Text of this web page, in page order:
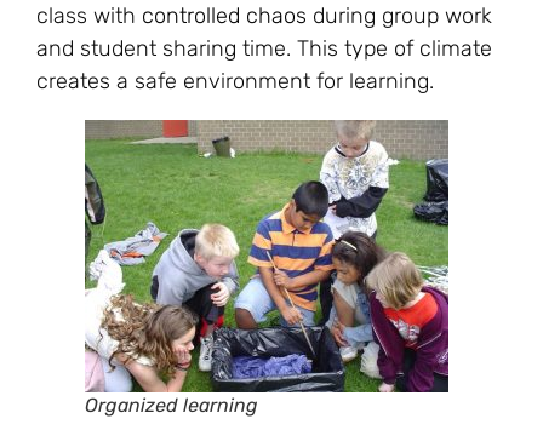
class with controlled chaos during group work
and student sharing time. This type of climate
creates a safe environment for learning.
Organized learning